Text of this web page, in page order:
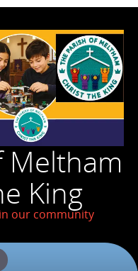
Meltham
King
our community